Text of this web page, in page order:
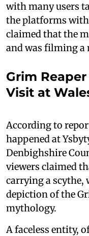
with many users
the platforms with
claimed that the
and was filming a
Grim
Visit at
According to
happened at
Denbighshire
viewers claimed
carrying a scythe,
depiction of the
mythology.
A faceless entity,